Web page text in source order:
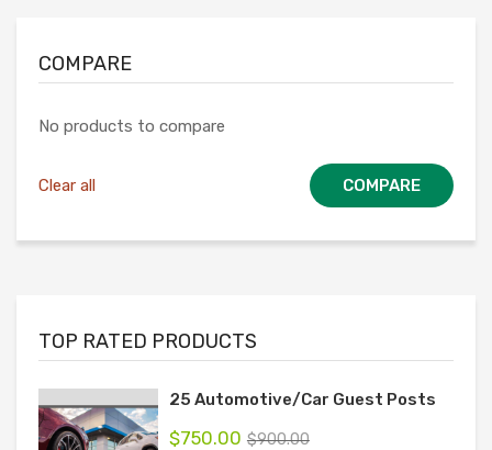
COMPARE
No products to compare
Clear all COMPARE
TOP RATED PRODUCTS
25 Automotive/Car Guest Posts
$900.00
$750.00